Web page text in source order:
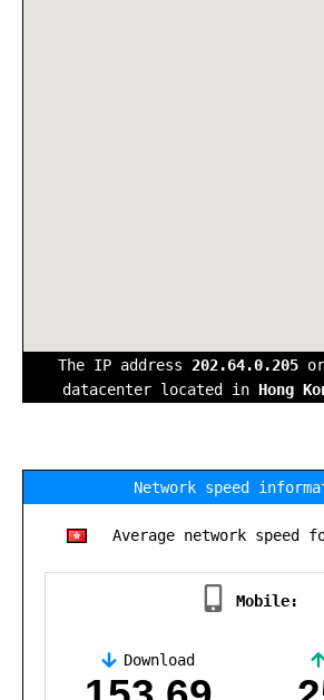
The IP address 202.64.0.205
datacenter located in Hong
Network speed
Average network speed
Mobile:
Download